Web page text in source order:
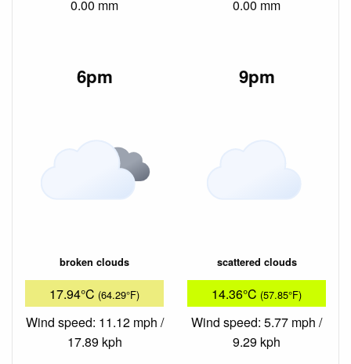
0.00 mm 0.00 mm
6pm
broken clouds
17.94°C (64.29°F)
Wind speed: 11.12 mph /
17.89 kph
9pm
scattered clouds
14.36°C (57.85°F)
Wind speed: 5.77 mph /
9.29 kph